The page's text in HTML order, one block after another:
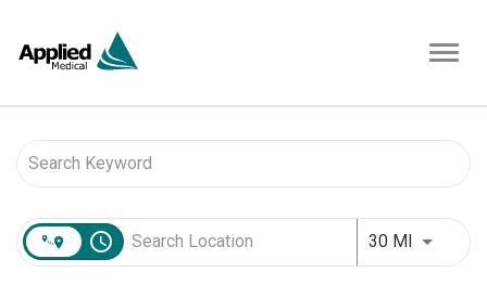
access_time 30 MI Use